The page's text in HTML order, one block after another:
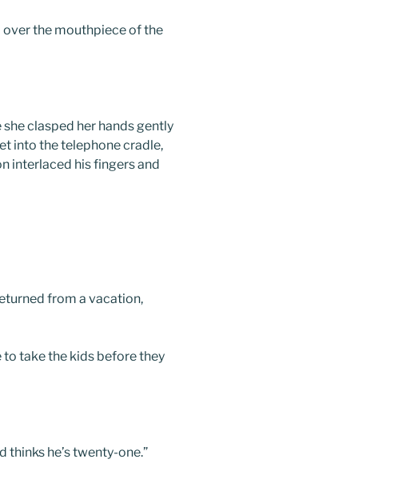
over the mouthpiece of the
clasped her hands gently
into the telephone cradle,
interlaced his fingers and
from a vacation,
to take the kids before they
thinks he’s twenty-one.”